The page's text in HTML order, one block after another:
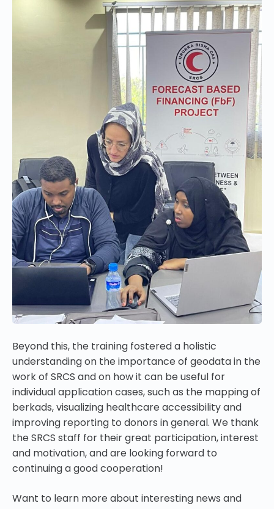
Beyond this, the training fostered a holistic
understanding on the importance of geodata in the
work of SRCS and on how it can be useful for
individualapplication cases, such as the mapping of
berkads, visualizing healthcare accessibility and
improving reporting to donors in general. We thank
the SRCS staff for their great participation, interest
and motivation, and are looking forward to
continuing a good cooperation!
Want to learn more about interesting news and